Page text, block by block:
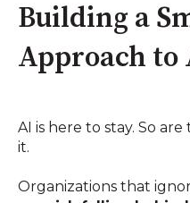
Building a
Approach to
AI is here to stay. So
it.
Organizations that